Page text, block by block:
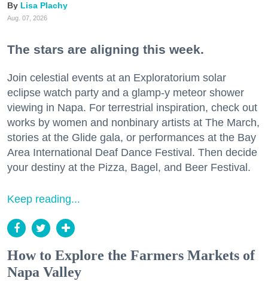
Lisa Plachy
Aug. 07, 2026
The stars are aligning this week.
Join celestial events at an Exploratorium solar
eclipse watch party and a glamp-y meteor shower
viewing in Napa. For terrestrial inspiration, check out
works by women and nonbinary artists at The March,
stories at the Glide gala, or performances at the Bay
Area International Deaf Dance Festival. Then decide
your destiny at the Pizza, Bagel, and Beer Festival.
Keep reading...
How to Explore the Farmers Markets of
Napa Valley